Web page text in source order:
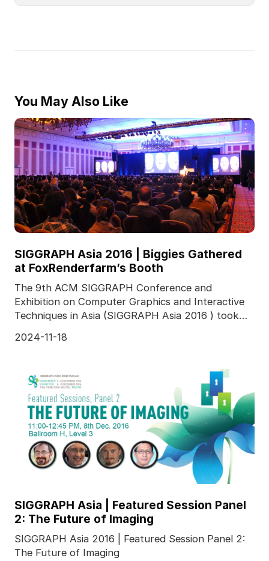
You May Also Like
SIGGRAPH Asia 2016 | Biggies Gathered
at FoxRenderfarm’s Booth
The 9th ACM SIGGRAPH Conference and
Exhibition on Computer Graphics and Interactive
Techniques in Asia (SIGGRAPH Asia 2016 ) took
2024-11-18
SIGGRAPH Asia | Featured Session Panel
2: The Future of Imaging
SIGGRAPH Asia 2016 | Featured Session Panel 2:
The Future of Imaging